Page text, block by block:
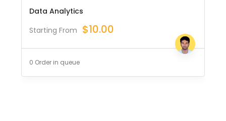
Data Analytics
Starting From $10.00
0 Order in queue